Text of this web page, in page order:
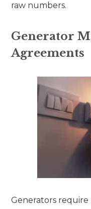
raw numbers.
Generator
Agreements
Generators